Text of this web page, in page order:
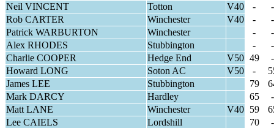
Neil VINCENT
Totton V40 -
-
Rob CARTER
Winchester V40 -
-
Patrick WARBURTON
Winchester -
-
Alex RHODES
Stubbington -
-
Charlie COOPER
Hedge End V50 49
-
Howard LONG
Soton AC V50 -
James LEE
Stubbington 79
Mark DARCY
Hardley 65
-
Matt LANE
Winchester V40 59
Lee CAIELS
Lordshill 70
-